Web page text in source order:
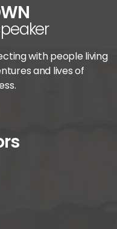
with people living
and lives of